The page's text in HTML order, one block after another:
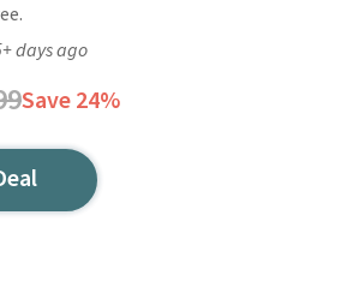
days ago
Save 24%